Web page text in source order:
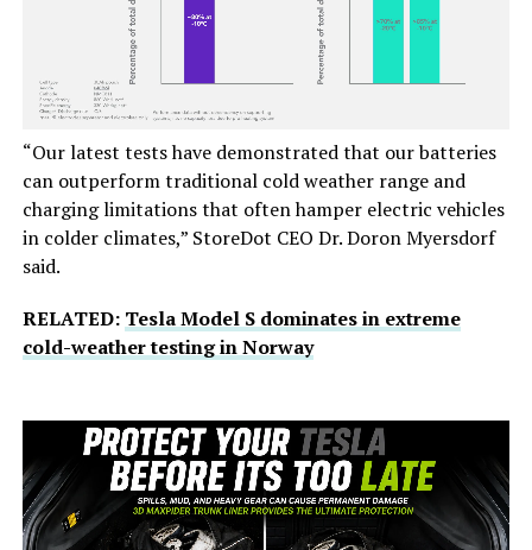
“Our latest tests have demonstrated that our batteries
can outperform traditional cold weather range and
charging limitations that often hamper electric vehicles
in colder climates,” StoreDot CEO Dr. Doron Myersdorf
said.
RELATED: Tesla Model S dominates in extreme
cold-weather testing in Norway